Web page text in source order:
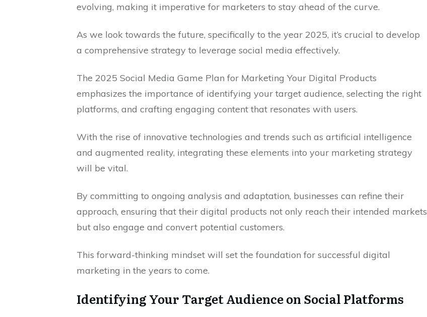
evolving, making it imperative for marketers to stay ahead of the curve.
As we look towards the future, specifically to the year 2025, it’s crucial to develop
a comprehensive strategy to leverage social media effectively.
The 2025 Social Media Game Plan for Marketing Your Digital Products
emphasizes the importance of identifying your target audience, selecting the right
platforms, and crafting engaging content that resonates with users.
With the rise of innovative technologies and trends such as artificial intelligence
and augmented reality, integrating these elements into your marketing strategy
will be vital.
By committing to ongoing analysis and adaptation, businesses can refine their
approach, ensuring that their digital products not only reach their intended markets
but also engage and convert potential customers.
This forward-thinking mindset will set the foundation for successful digital
marketing in the years to come.
Identifying Your Target Audience on Social Platforms